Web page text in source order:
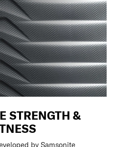
STRENGTH &
by Samsonite